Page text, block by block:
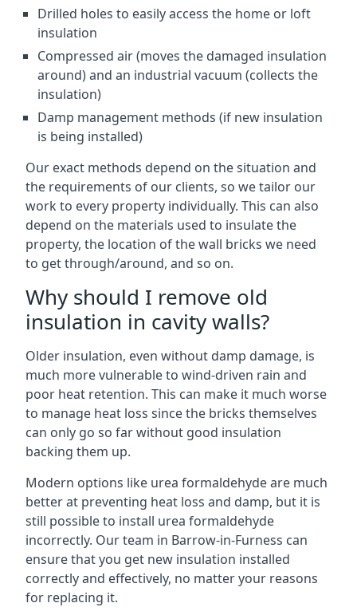
Drilled holes to easily access the home or loft
insulation
Compressed air (moves the damaged insulation
around) and an industrial vacuum (collects the
insulation)
Damp management methods (if new insulation
is being installed)
Our exact methods depend on the situation and
the requirements of our clients, so we tailor our
work to every property individually. This can also
depend on the materials used to insulate the
property, the location of the wall bricks we need
to get through/around, and so on.
Why should I remove old
insulation in cavity walls?
Older insulation, even without damp damage, is
much more vulnerable to wind-driven rain and
poor heat retention. This can make it much worse
to manage heat loss since the bricks themselves
can only go so far without good insulation
backing them up.
Modern options like urea formaldehyde are much
better at preventing heat loss and damp, but it is
still possible to install urea formaldehyde
incorrectly. Our team in Barrow-in-Furness can
ensure that you get new insulation installed
correctly and effectively, no matter your reasons
for replacing it.